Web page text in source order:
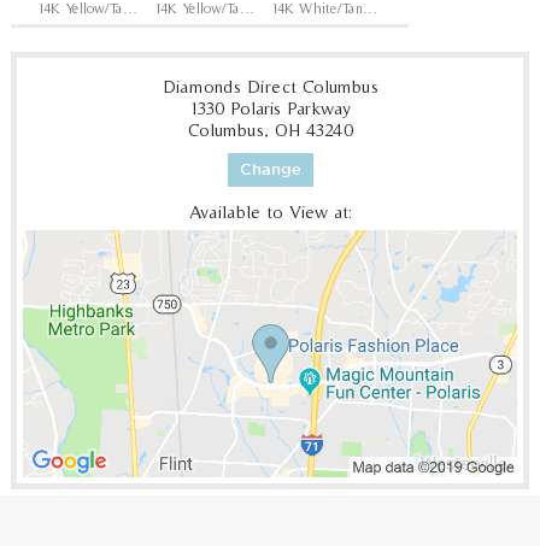
Diamonds Direct Columbus
1330 Polaris Parkway
Columbus, OH 43240
Change
Available to View at: